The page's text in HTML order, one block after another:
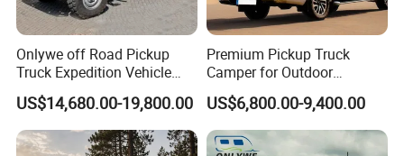
Onlywe off Road Pickup
Truck Expedition Vehicle
Truck Box Camper Van
Shower
US$14,680.00-19,800.00
Premium Pickup Truck
Camper for Outdoor
Adventure
US$6,800.00-9,400.00